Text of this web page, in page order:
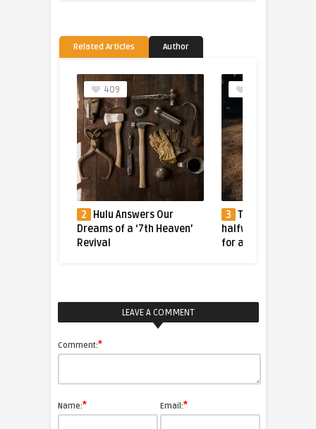
Related Articles Author
409
2
Hulu Answers Our
Dreams of a ‘7th Heaven’
Revival
3 The tiger who
halfway across the
for a better life
LEAVE A COMMENT
Comment:*
Name:* Email:*